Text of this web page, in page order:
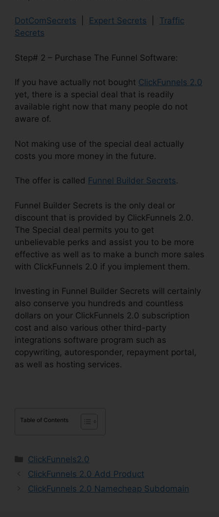
DotComSecrets Expert Secrets
Traffic
Secrets
Step# 2 – Purchase The Funnel Software:
If you have actually not bought ClickFunnels 2.0
yet, there is a special deal that is readily
available right now that many people do not
aware of.
Not making use of the special deal actually
costs you more money in the future.
The offer is called Funnel Builder Secrets.
Funnel Builder Secrets is the only deal or
discount that is provided by ClickFunnels 2.0.
The Special deal permits you to get
unbelievable perks and assist you to be more
effective as well as to make a bunch more sales
with ClickFunnels 2.0 if you implement them.
Investing in Funnel Builder Secrets will certainly
also conserve you hundreds and countless
dollars on your ClickFunnels 2.0 subscription
cost and also various other third-party
integrations software program such as
copywriting, autoresponder, repayment portal,
as well as hosting services.
Table of Contents
Categories
ClickFunnels2.0
ClickFunnels 2.0 Add Product
ClickFunnels 2.0 Namecheap Subdomain